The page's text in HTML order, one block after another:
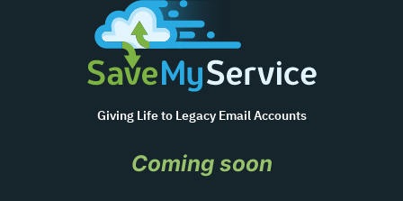
Giving Life to Legacy Email Accounts
Coming soon